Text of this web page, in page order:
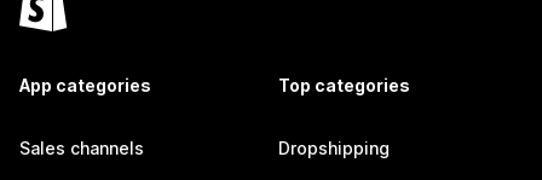
App categories
Sales channels
Top categories
Dropshipping